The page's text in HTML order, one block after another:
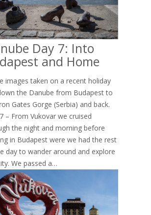
Day 7: Into
and Home
images taken on a recent holiday
the Danube from Budapest to
Gates Gorge (Serbia) and back.
– From Vukovar we cruised
the night and morning before
in Budapest were we had the rest
day to wander around and explore
We passed a…